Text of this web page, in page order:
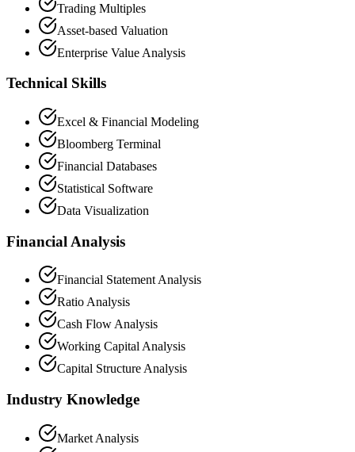
Trading Multiples
Asset-based Valuation
Enterprise Value Analysis
Technical Skills
Excel & Financial Modeling
Bloomberg Terminal
Financial Databases
Statistical Software
Data Visualization
Financial Analysis
Financial Statement Analysis
Ratio Analysis
Cash Flow Analysis
Working Capital Analysis
Capital Structure Analysis
Industry Knowledge
Market Analysis